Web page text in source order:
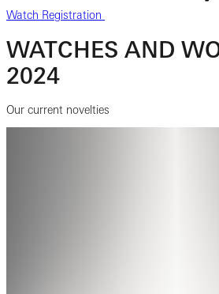
Watch Registration
WATCHES AND
2024
Our current novelties